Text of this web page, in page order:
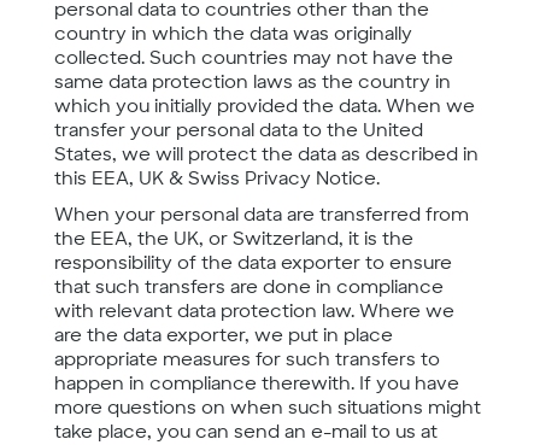
personal data to countries other than the
country in which the data was originally
collected. Such countries may not have the
same data protection laws as the country in
which you initially provided the data. When we
transfer your personal data to the United
States, we will protect the data as described in
this EEA, UK & Swiss Privacy Notice.
When your personal data are transferred from
the EEA, the UK, or Switzerland, it is the
responsibility of the data exporter to ensure
that such transfers are done in compliance
with relevant data protection law. Where we
are the data exporter, we put in place
appropriate measures for such transfers to
happen in compliance therewith. If you have
more questions on when such situations might
take place, you can send an e-mail to us at